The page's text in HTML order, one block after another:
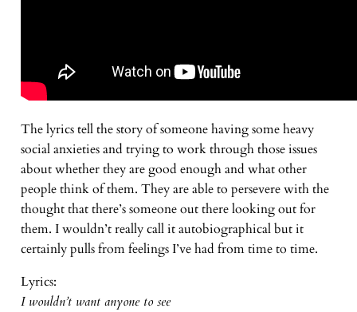
The lyrics tell the story of someone having some heavy
social anxieties and trying to work through those issues
about whether they are good enough and what other
people think of them. They are able to persevere with the
thought that there’s someone out there looking out for
them. I wouldn’t really call it autobiographical but it
certainly pulls from feelings I’ve had from time to time.
Lyrics:
I wouldn’t want anyone to see